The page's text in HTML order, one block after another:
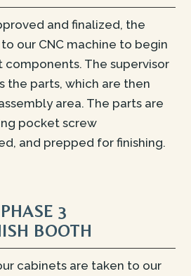
and finalized, the
our CNC machine to begin
The supervisor
the parts, which are then
area. The parts are
pocket screw
and prepped for finishing.
PHASE 3
BOOTH
cabinets are taken to our